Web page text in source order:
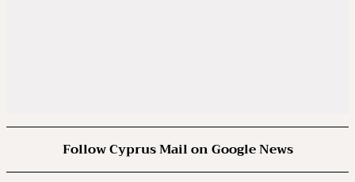
Follow Cyprus Mail on Google News